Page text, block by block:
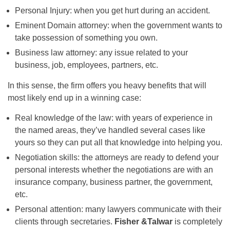
Personal Injury: when you get hurt during an accident.
Eminent Domain attorney: when the government wants to
take possession of something you own.
Business law attorney: any issue related to your
business, job, employees, partners, etc.
In this sense, the firm offers you heavy benefits that will
most likely end up in a winning case:
Real knowledge of the law: with years of experience in
the named areas, they’ve handled several cases like
yours so they can put all that knowledge into helping you.
Negotiation skills: the attorneys are ready to defend your
personal interests whether the negotiations are with an
insurance company, business partner, the government,
etc.
Personal attention: many lawyers communicate with their
clients through secretaries. Fisher &Talwar is completely